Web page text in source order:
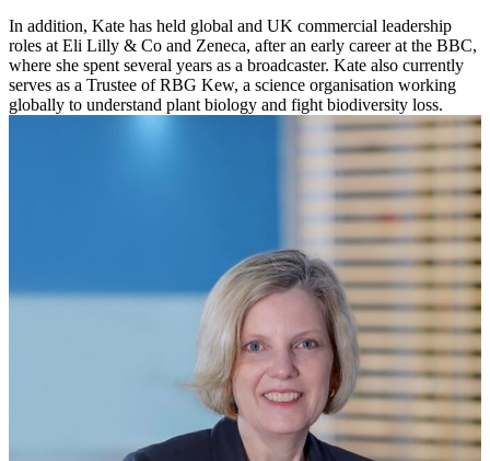
In addition, Kate has held global and UK commercial leadership
roles at Eli Lilly & Co and Zeneca, after an early career at the BBC,
where she spent several years as a broadcaster. Kate also currently
serves as a Trustee of RBG Kew, a science organisation working
globally to understand plant biology and fight biodiversity loss.